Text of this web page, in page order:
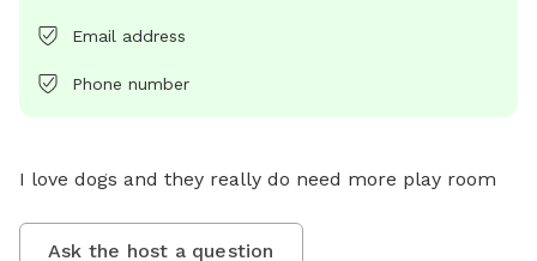
Email address
Phone number
I love dogs and they really do need more play room
Ask the host a question